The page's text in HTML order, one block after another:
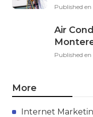
Published en
Air
Published en
More
Internet